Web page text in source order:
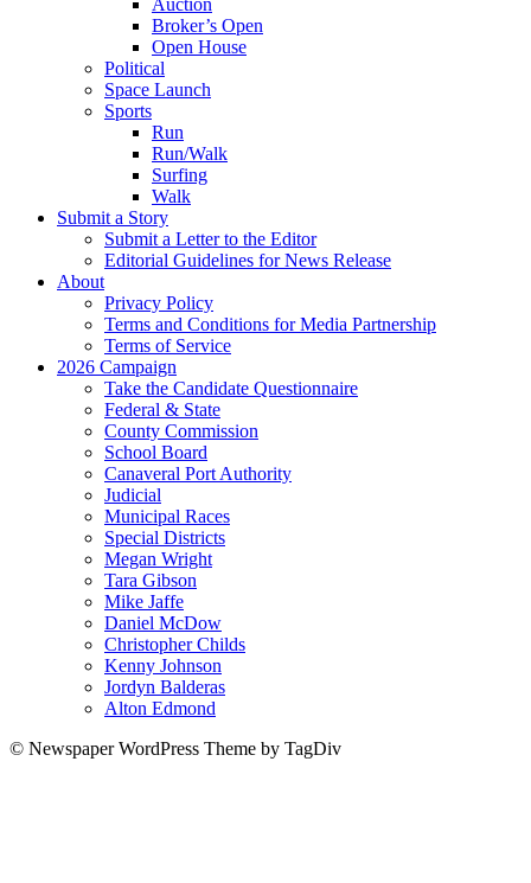
Broker’s Open
Open House
Political
Space Launch
Sports
Run
Run/Walk
Surfing
Walk
Submit a Story
Submit a Letter to the Editor
Editorial Guidelines for News Release
About
Privacy Policy
Terms and Conditions for Media Partnership
Terms of Service
2026 Campaign
Take the Candidate Questionnaire
Federal & State
County Commission
School Board
Canaveral Port Authority
Judicial
Municipal Races
Special Districts
Megan Wright
Tara Gibson
Mike Jaffe
Daniel McDow
Christopher Childs
Kenny Johnson
Jordyn Balderas
Alton Edmond
© Newspaper WordPress Theme by TagDiv